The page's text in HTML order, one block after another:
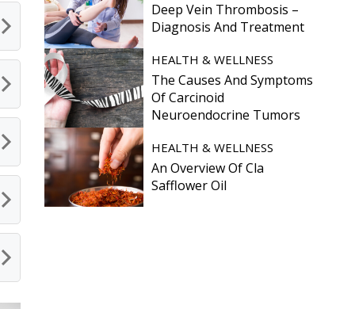
Deep Vein Thrombosis –
Diagnosis And Treatment
HEALTH & WELLNESS
The Causes And Symptoms
Of Carcinoid
Neuroendocrine Tumors
HEALTH & WELLNESS
An Overview Of Cla
Safflower Oil